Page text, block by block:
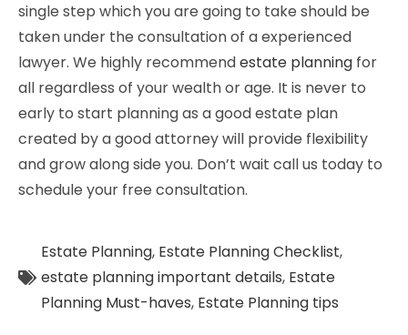
single step which you are going to take should be
taken under the consultation of a experienced
lawyer. We highly recommendestate planning for
all regardless of your wealth or age. It is never to
early to start planning as a good estate plan
created by a good attorney will provide flexibility
and grow along side you. Don’t wait call us today to
schedule your free consultation.
Estate Planning, Estate Planning Checklist,
estate planning important details, Estate
Planning Must-haves, Estate Planning tips